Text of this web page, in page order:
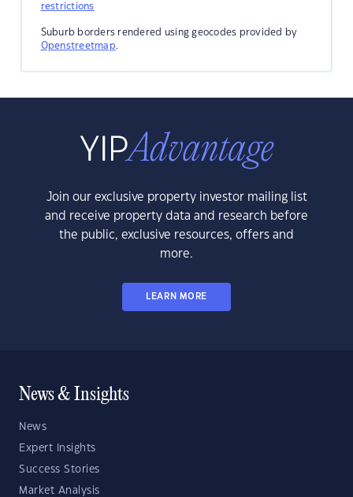
restrictions
Suburb borders rendered using geocodes provided by
Openstreetmap.
Join our exclusive property investor mailing list
and receive property data and research before
the public, exclusive resources, offers and
more.
LEARN MORE
News & Insights
News
Expert Insights
Success Stories
Market Analysis